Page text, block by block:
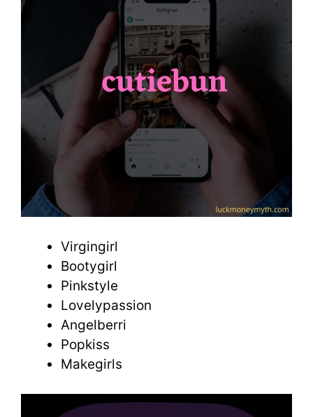
Virgingirl
Bootygirl
Pinkstyle
Lovelypassion
Angelberri
Popkiss
Makegirls